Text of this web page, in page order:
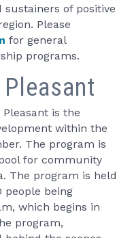
of positive
Please
for general
programs.
is the
within the
The program is
for community
The program is held
people being
which begins in
program,